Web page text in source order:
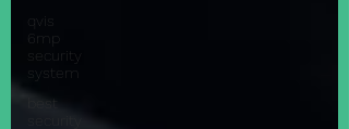
qvis
6mp
security
system
best